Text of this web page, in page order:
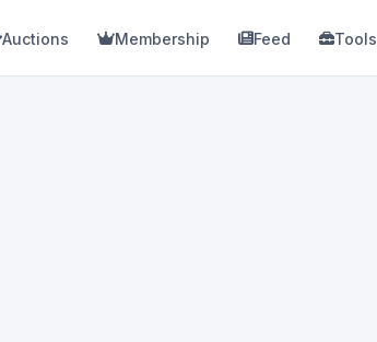
Auctions Membership Feed Tools